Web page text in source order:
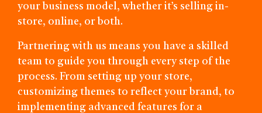
your business model, whether it’s selling in-
store, online, or both.
Partnering with us means you have a skilled
team to guide you through every step of the
process. From setting up your store,
customizing themes to reflect your brand, to
implementing advanced features for a